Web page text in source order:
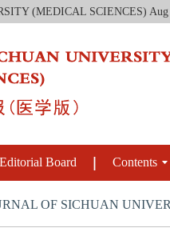
(MEDICAL SCIENCES)
Editorial Board Contents
OF SICHUAN